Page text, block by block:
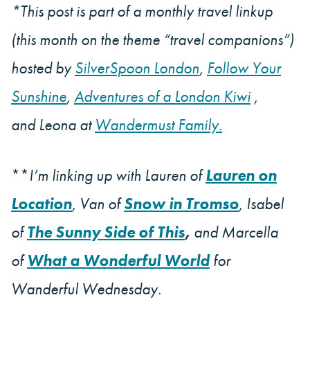
*This post is part of a monthly travel linkup
(this month on the theme “travel companions”)
hosted bySilverSpoon London, Follow Your
Sunshine, Adventures of a London Kiwi ,
and Leona at Wandermust Family.
**I’m linking up with Lauren ofLauren on
Location, Van ofSnow in Tromso, Isabel
ofThe Sunny Side of This, and Marcella
ofWhat a Wonderful World for
Wanderful Wednesday.